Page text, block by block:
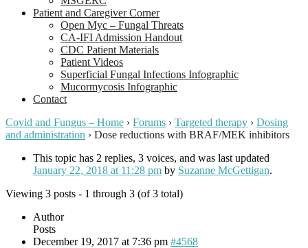
Patient and Caregiver Corner
Open Myc – Fungal Threats
CA-IFI Admission Handout
CDC Patient Materials
Patient Videos
Superficial Fungal Infections Infographic
Mucormycosis Infographic
Contact
Covid and Fungus – Home › Forums › Targeted therapy › Dosing
and administration › Dose reductions with BRAF/MEK inhibitors
This topic has 2 replies, 3 voices, and was last updated
January 22, 2018 at 11:28 pm by Suzanne McGettigan.
Viewing 3 posts - 1 through 3 (of 3 total)
Author
Posts
December 19, 2017 at 7:36 pm #4568